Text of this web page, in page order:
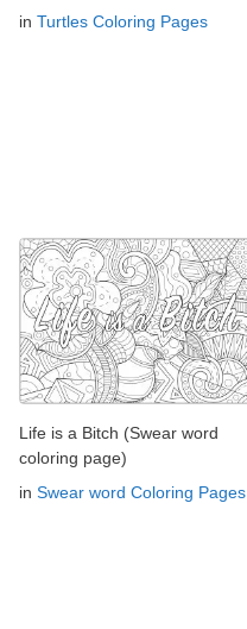
in Turtles Coloring Pages
Life is a Bitch (Swear word
coloring page)
in Swear word Coloring Pages